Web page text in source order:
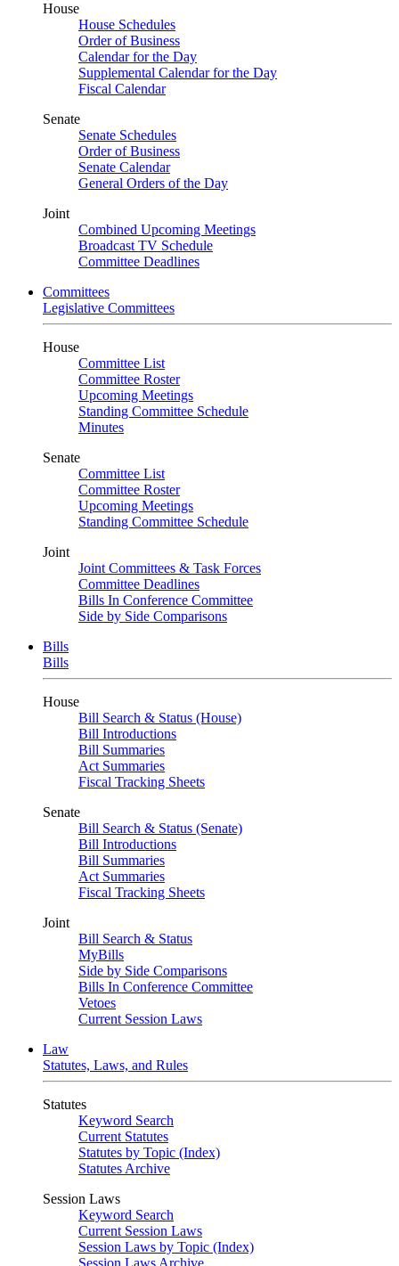
House
House Schedules
Order of Business
Calendar for the Day
Supplemental Calendar for the Day
Fiscal Calendar
Senate
Senate Schedules
Order of Business
Senate Calendar
General Orders of the Day
Joint
Combined Upcoming Meetings
Broadcast TV Schedule
Committee Deadlines
Committees
Legislative Committees
House
Committee List
Committee Roster
Upcoming Meetings
Standing Committee Schedule
Minutes
Senate
Committee List
Committee Roster
Upcoming Meetings
Standing Committee Schedule
Joint
Joint Committees & Task Forces
Committee Deadlines
Bills In Conference Committee
Side by Side Comparisons
Bills
Bills
House
Bill Search & Status (House)
Bill Introductions
Bill Summaries
Act Summaries
Fiscal Tracking Sheets
Senate
Bill Search & Status (Senate)
Bill Introductions
Bill Summaries
Act Summaries
Fiscal Tracking Sheets
Joint
Bill Search & Status
MyBills
Side by Side Comparisons
Bills In Conference Committee
Vetoes
Current Session Laws
Law
Statutes, Laws, and Rules
Statutes
Keyword Search
Current Statutes
Statutes by Topic (Index)
Statutes Archive
Session Laws
Keyword Search
Current Session Laws
Session Laws by Topic (Index)
Session Laws Archive